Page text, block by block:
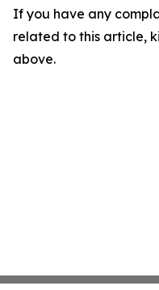
If you have any
related to this article,
above.